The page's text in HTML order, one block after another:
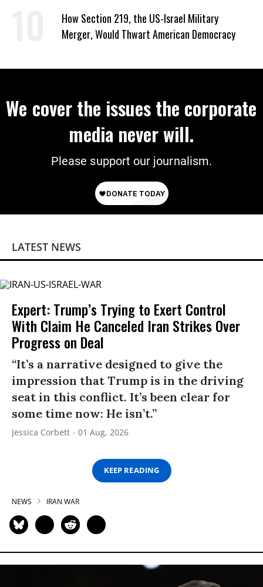
How Section 219, the US-Israel Military
Merger, Would Thwart American Democracy
We cover the issues the corporate
media never will.
Please support our journalism.
LATEST NEWS
Expert: Trump’s Trying to Exert Control
With Claim He Canceled Iran Strikes Over
Progress on Deal
“It’s a narrative designed to give the
impression that Trump is in the driving
seat in this conflict. It’s been clear for
some time now: He isn’t.”
Jessica Corbett 01 Aug, 2026
KEEP READING
NEWS IRAN WAR